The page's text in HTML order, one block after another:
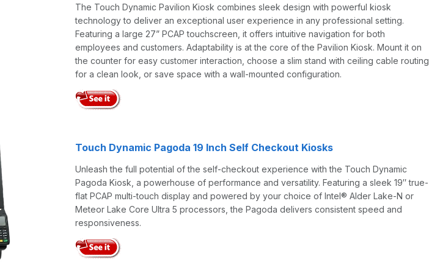
The Touch Dynamic Pavilion Kiosk combines sleek design with powerful kiosk
technology to deliver an exceptional user experience in any professional setting.
Featuring a large 27” PCAP touchscreen, it offers intuitive navigation for both
employees and customers. Adaptability is at the core of the Pavilion Kiosk. Mount it on
the counter for easy customer interaction, choose a slim stand with ceiling cable routing
for a clean look, or save space with a wall-mounted configuration.
Touch Dynamic Pagoda 19 Inch Self Checkout Kiosks
Unleash the full potential of the self-checkout experience with the Touch Dynamic
Pagoda Kiosk, a powerhouse of performance and versatility. Featuring a sleek 19″ true-
flat PCAP multi-touch display and powered by your choice of Intel® Alder Lake-N or
Meteor Lake Core Ultra 5 processors, the Pagoda delivers consistent speed and
responsiveness.